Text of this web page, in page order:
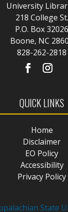
University
218 College St.
P.O. Box 32026
Boone, NC
828-262-2818
QUICK LINKS
Home
Disclaimer
EO Policy
Accessibility
Privacy Policy